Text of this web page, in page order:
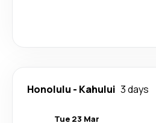
Honolulu - Kahului 3 days
Tue 23 Mar